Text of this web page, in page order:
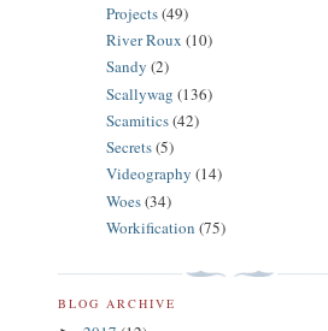
Projects(49)
River Roux (10)
Sandy (2)
Scallywag (136)
Scamitics(42)
Secrets(5)
Videography (14)
Woes(34)
Workification (75)
BLOG ARCHIVE